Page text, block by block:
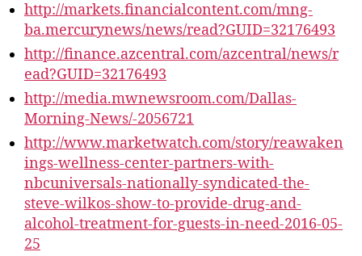
http://markets.financialcontent.com/mng-
ba.mercurynews/news/read?GUID=32176493
http://finance.azcentral.com/azcentral/news/r
ead?GUID=32176493
http://media.mwnewsroom.com/Dallas-
Morning-News/-2056721
http://www.marketwatch.com/story/reawaken
ings-wellness-center-partners-with-
nbcuniversals-nationally-syndicated-the-
steve-wilkos-show-to-provide-drug-and-
alcohol-treatment-for-guests-in-need-2016-05-
25